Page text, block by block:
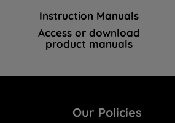
Instruction Manuals
Access or download
product manuals
Our Policies